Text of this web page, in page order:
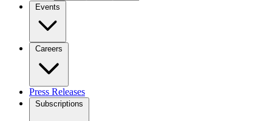
Events
Careers
Press Releases
Subscriptions